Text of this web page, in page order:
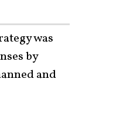
was
by
and